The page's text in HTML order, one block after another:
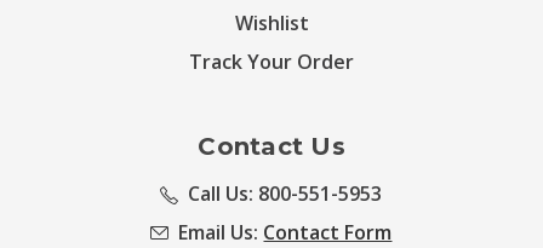
Wishlist
Track Your Order
Contact Us
Call Us: 800-551-5953
Email Us: Contact Form